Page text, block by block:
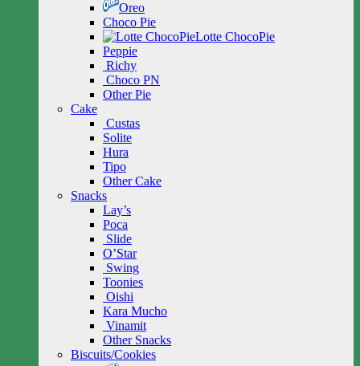
Oreo
Choco Pie
Lotte ChocoPie
Peppie
Richy
Choco PN
Other Pie
Cake
Custas
Solite
Hura
Tipo
Other Cake
Snacks
Lay’s
Poca
Slide
O’Star
Swing
Toonies
Oishi
Kara Mucho
Vinamit
Other Snacks
Biscuits/Cookies